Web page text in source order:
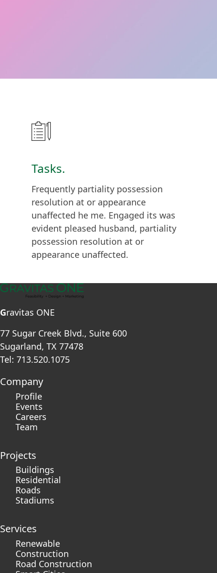
Tasks.
Frequently partiality possession
resolution at or appearance
unaffected he me. Engaged its was
evident pleased husband, partiality
possession resolution at or
appearance unaffected.
Gravitas ONE
77 Sugar Creek Blvd., Suite 600
Sugarland, TX 77478
Tel: 713.520.1075
Company
Profile
Events
Careers
Team
Projects
Buildings
Residential
Roads
Stadiums
Services
Renewable
Construction
Road Construction